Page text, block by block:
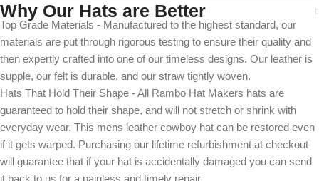
Why Our Hats are Better
Top Grade Materials - Manufactured to the highest standard, our
materials are put through rigorous testing to ensure their quality and
then expertly crafted into one of our timeless designs. Our leather is
supple, our felt is durable, and our straw tightly woven.
Hats That Hold Their Shape - All Rambo Hat Makers hats are
guaranteed to hold their shape, and will not stretch or shrink with
everyday wear. This mens leather cowboy hat can be restored even
if it gets warped. Purchasing our lifetime refurbishment at checkout
will guarantee that if your hat is accidentally damaged you can send